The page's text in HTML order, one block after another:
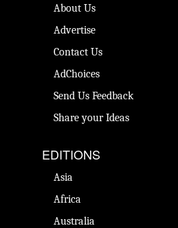
About Us
Advertise
Contact Us
AdChoices
Send Us Feedback
Share your Ideas
EDITIONS
Asia
Africa
Australia